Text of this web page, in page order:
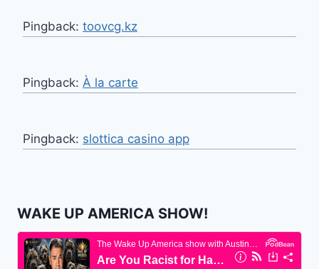
Pingback: toovcg.kz
Pingback: À la carte
Pingback: slottica casino app
WAKE UP AMERICA SHOW!